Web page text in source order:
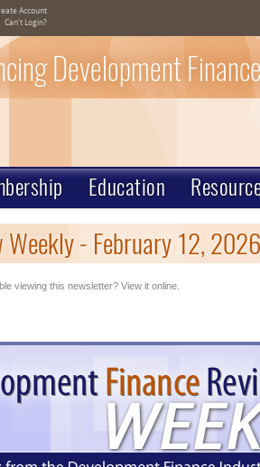
Account
Can't Login?
Development
Education
Weekly - February 12, 2026
viewing this newsletter? View it online.